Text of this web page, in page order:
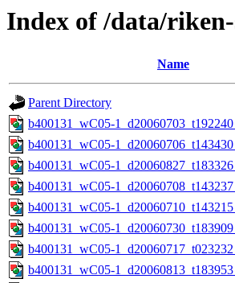
Index of /data/
Name
Parent Directory
b400131_wC05-
b400131_wC05-
b400131_wC05-
b400131_wC05-
b400131_wC05-
b400131_wC05-
b400131_wC05-
b400131_wC05-